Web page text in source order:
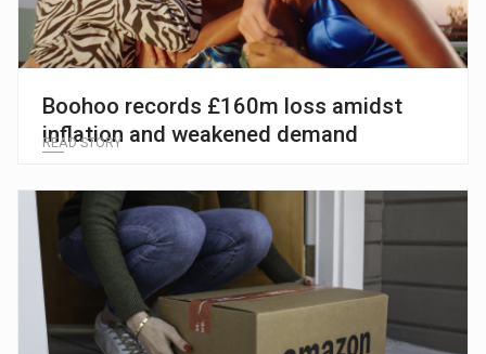
Boohoo records £160m loss amidst
inflation and weakened demand
READ STORY